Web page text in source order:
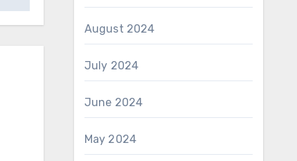
August 2024
July 2024
June 2024
May 2024